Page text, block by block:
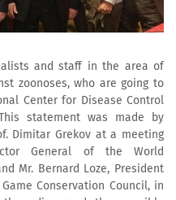
and staff in the area of
zoonoses, who are going to
Center for Disease Control
statement was made by
Dimitar Grekov at a meeting
General of the World
Mr. Bernard Loze, President
Conservation Council, in